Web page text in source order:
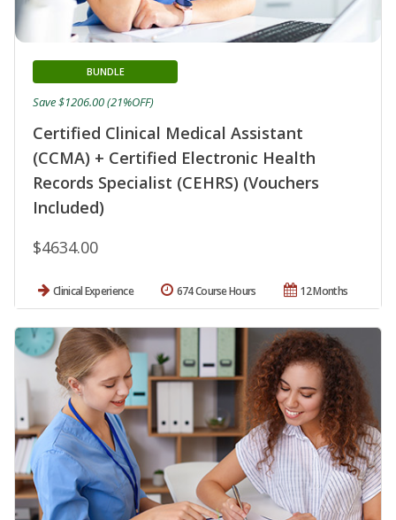
Certified Clinical Medical Assistant
(CCMA) + Certified Electronic Health
Records Specialist (CEHRS) (Vouchers
Included)
BUNDLE
$4634.00
Save $1206.00 (21%OFF)
Clinical Experience 12 Months
674 Course Hours